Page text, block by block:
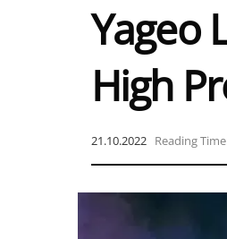
Yageo
High
21.10.2022 Reading